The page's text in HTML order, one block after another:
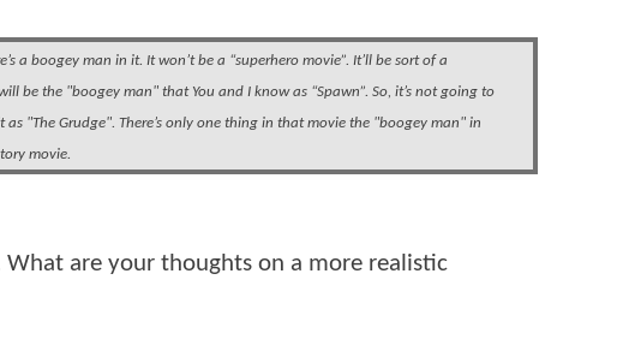
a boogey man in it. It won’t be a “superhero movie”. It’ll be sort of a
the "boogey man" that You and I know as “Spawn”. So, it’s not going to
"The Grudge". There’s only one thing in that movie the "boogey man" in
movie.
are your thoughts on a more realistic